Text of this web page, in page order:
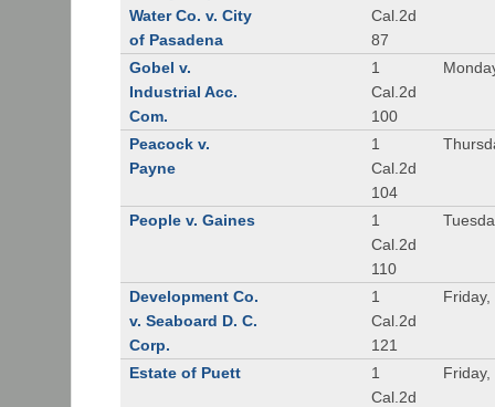
Water Co. v. City
of Pasadena
Cal.2d
87
Gobel v.
Industrial Acc.
Com.
1
Cal.2d
100
Peacock v.
Payne
1
Cal.2d
104
People v. Gaines
1
Cal.2d
110
Development Co.
v. Seaboard D. C.
Corp.
1
Cal.2d
121
Estate of Puett
1
Cal.2d